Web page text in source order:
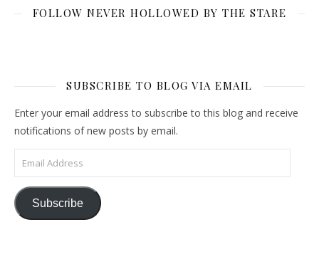
FOLLOW NEVER HOLLOWED BY THE STARE
SUBSCRIBE TO BLOG VIA EMAIL
Enter your email address to subscribe to this blog and receive
notifications of new posts by email.
Email Address
Subscribe